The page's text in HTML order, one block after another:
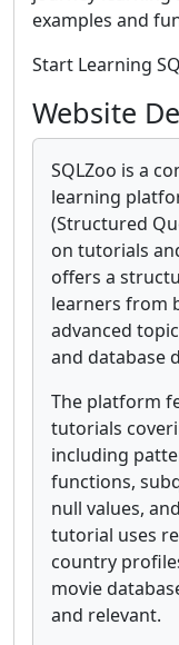
examples and
Start Learning
Website
SQLZoo is a
learning
(Structured
on tutorials
offers a
learners from
advanced
and database
The platform
tutorials
including
functions,
null values,
tutorial uses
country
movie
and relevant.